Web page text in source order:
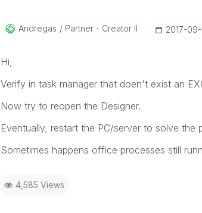
Andregas Partner - Creator II ‎2017-09-
Hi,
Verify in task manager that doen't exist an
Now try to reopen the Designer.
Eventually, restart the PC/server to solve the
Sometimes happens office processes still
4,585 Views